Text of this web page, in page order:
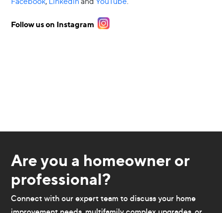
Follow us on Instagram
Are you a homeowner or
professional?
Connect with our expert team to discuss your home